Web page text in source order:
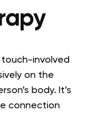
involved
on the
body. It’s
connection